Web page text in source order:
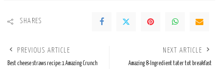
SHARES
PREVIOUS ARTICLE
Best cheese straws recipe: 1 Amazing Crunch
NEXT ARTICLE
Amazing 8-Ingredient tater tot breakfast